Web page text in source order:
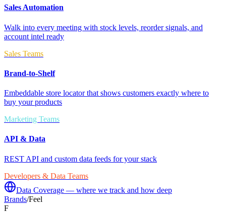
Sales Automation
Walk into every meeting with stock levels, reorder signals, and
account intel ready
Sales Teams
Brand-to-Shelf
Embeddable store locator that shows customers exactly where to
buy your products
Marketing Teams
API & Data
REST API and custom data feeds for your stack
Developers & Data Teams
Data Coverage — where we track and how deep
Brands/Feel
F